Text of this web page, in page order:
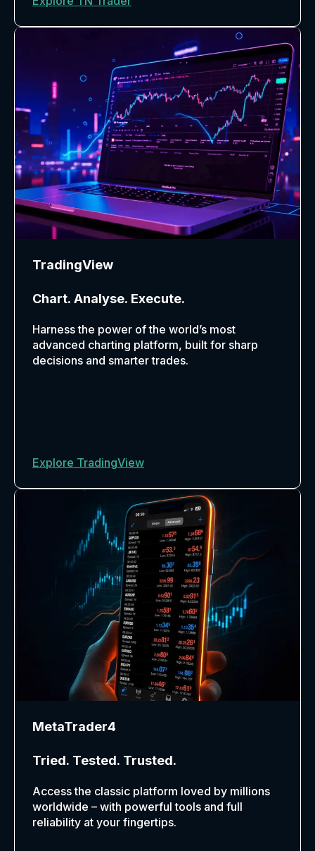
TradingView
Chart. Analyse. Execute.
Harness the power of the world’s most
advanced charting platform, built for sharp
decisions and smarter trades.
Explore TradingView
MetaTrader4
Tried. Tested. Trusted.
Access the classic platform loved by millions
worldwide – with powerful tools and full
reliability at your fingertips.